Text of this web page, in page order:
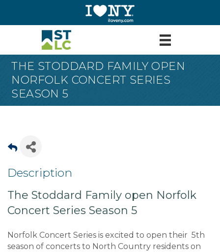
THE STODDARD FAMILY OPEN
NORFOLK CONCERT SERIES
SEASON 5
Description
The Stoddard Family open Norfolk
Concert Series Season 5
Norfolk Concert Series is excited to open their 5th
season of concerts to North Country residents on